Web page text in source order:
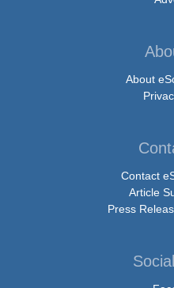
About
Contact
Article
Press